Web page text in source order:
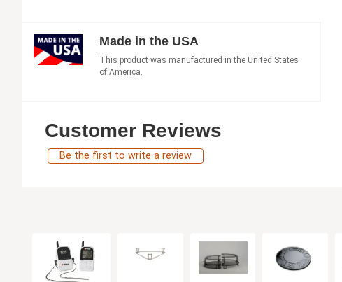
Made in the USA
This product was manufactured in the United States
of America.
Customer Reviews
Be the first to write a review